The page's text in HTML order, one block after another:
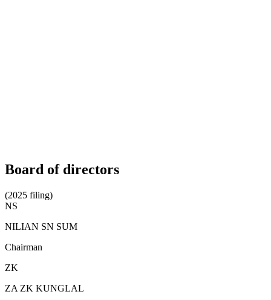
Board of directors
(2025 filing)
NS
NILIAN SN SUM
Chairman
ZK
ZA ZK KUNGLAL